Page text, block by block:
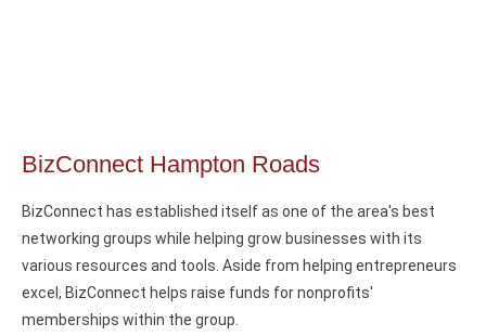
BizConnect Hampton Roads
BizConnect has established itself as one of the area's best
networking groups while helping grow businesses with its
various resources and tools. Aside from helping entrepreneurs
excel, BizConnect helps raise funds for nonprofits'
memberships within the group.